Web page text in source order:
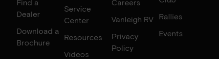
Find a
Dealer
Download a
Brochure
Service
Center
Resources
Videos
Careers
Vanleigh RV
Privacy
Policy
Rallies
Events